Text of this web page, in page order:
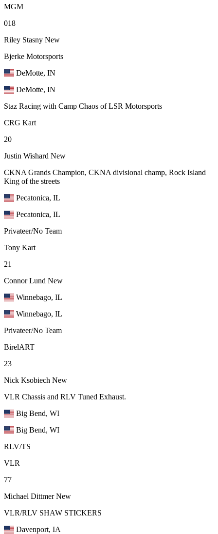
MGM
018
Riley Stasny New
Bjerke Motorsports
DeMotte, IN
DeMotte, IN
Staz Racing with Camp Chaos of LSR Motorsports
CRG Kart
20
Justin Wishard New
CKNA Grands Champion, CKNA divisional champ, Rock Island
King of the streets
Pecatonica, IL
Pecatonica, IL
Privateer/No Team
Tony Kart
21
Connor Lund New
Winnebago, IL
Winnebago, IL
Privateer/No Team
BirelART
23
Nick Ksobiech New
VLR Chassis and RLV Tuned Exhaust.
Big Bend, WI
Big Bend, WI
RLV/TS
VLR
77
Michael Dittmer New
VLR/RLV SHAW STICKERS
Davenport, IA